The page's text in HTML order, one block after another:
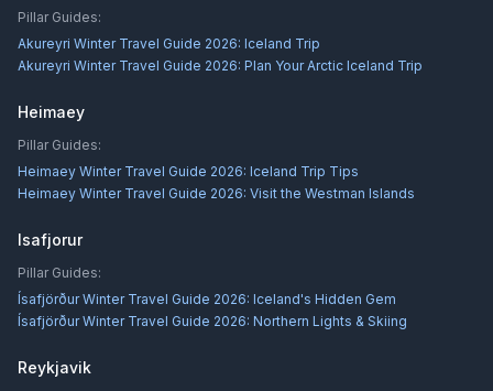
Pillar Guides:
Akureyri Winter Travel Guide 2026: Iceland Trip
Akureyri Winter Travel Guide 2026: Plan Your Arctic Iceland Trip
Heimaey
Pillar Guides:
Heimaey Winter Travel Guide 2026: Iceland Trip Tips
Heimaey Winter Travel Guide 2026: Visit the Westman Islands
Isafjorur
Pillar Guides:
Ísafjörður Winter Travel Guide 2026: Iceland's Hidden Gem
Ísafjörður Winter Travel Guide 2026: Northern Lights & Skiing
Reykjavik